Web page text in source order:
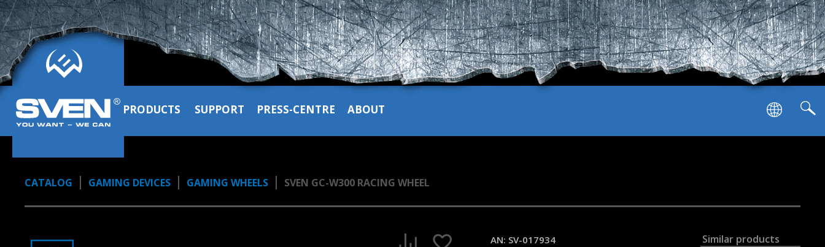
PRODUCTS SUPPORT PRESS-CENTRE ABOUT
CATALOG GAMING DEVICES GAMING WHEELS SVEN GC-W300 RACING WHEEL
AN: SV-017934 Similar products